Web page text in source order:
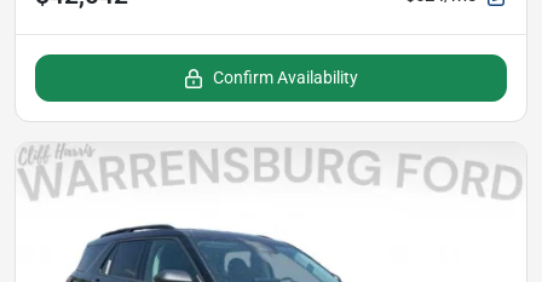
Confirm Availability